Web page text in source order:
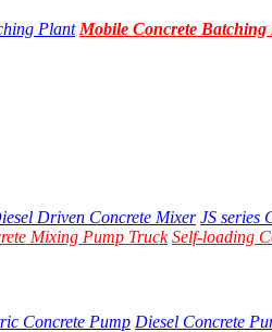
Plant Mobile Concrete Batching
Driven Concrete Mixer JS series
Mixing Pump Truck Self-loading
Concrete Pump Diesel Concrete